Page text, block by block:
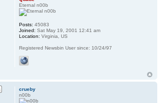
Eternal n00b
Posts: 45083
Joined: Sat May 19, 2001 12:41 am
Location: Virginia, US
Registered Newsbin User since: 10/24/97
crueby
n00b